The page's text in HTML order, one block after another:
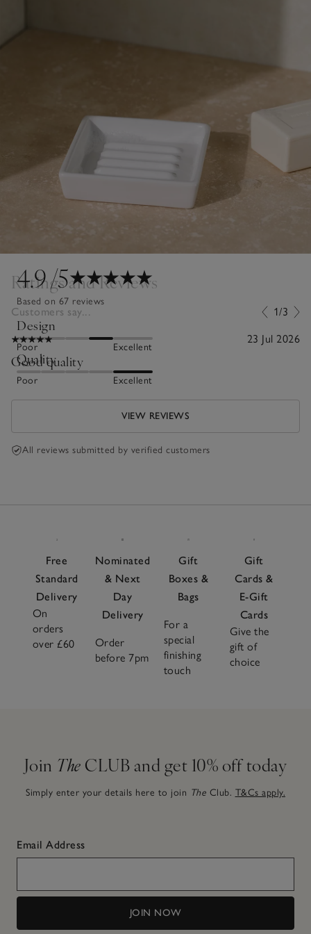
4.9/5
Based on 67 reviews
Design
Poor Excellent
Quality
Poor Excellent
Ratings and Reviews
Customers say... 1/3
23 Jul 2026
Good quality
VIEW REVIEWS
All reviews submitted by verified customers
Free
Standard
Delivery
On
orders
over £60
Nominated
& Next
Day
Delivery
Order
before 7pm
Gift
Boxes &
Bags
For a
special
finishing
touch
Gift
Cards &
E-Gift
Cards
Give the
gift of
choice
Join The CLUB and get 10% off today
Simply enter your details here to join The Club. T&Cs apply.
Email Address
JOIN NOW